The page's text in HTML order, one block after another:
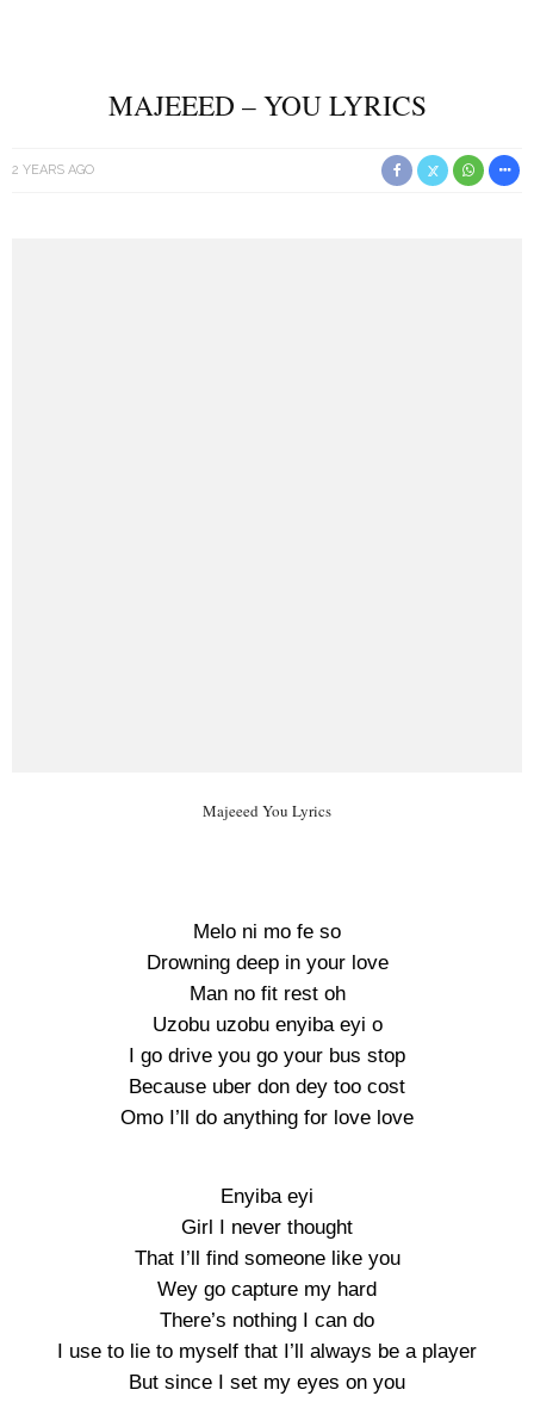
MAJEEED – YOU LYRICS
2 YEARS AGO
Majeeed You Lyrics
Melo ni mo fe so
Drowning deep in your love
Man no fit rest oh
Uzobu uzobu enyiba eyi o
I go drive you go your bus stop
Because uber don dey too cost
Omo I’ll do anything for love love
Enyiba eyi
Girl I never thought
That I’ll find someone like you
Wey go capture my hard
There’s nothing I can do
I use to lie to myself that I’ll always be a player
But since I set my eyes on you